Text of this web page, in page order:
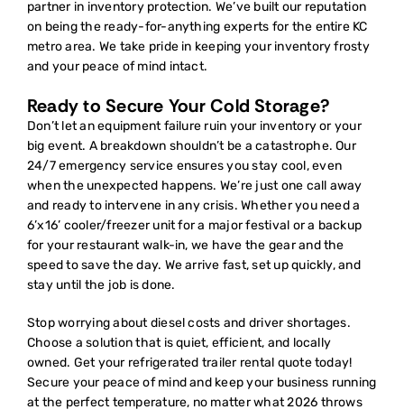
partner in inventory protection. We’ve built our reputation
on being the ready-for-anything experts for the entire KC
metro area. We take pride in keeping your inventory frosty
and your peace of mind intact.
Ready to Secure Your Cold Storage?
Don’t let an equipment failure ruin your inventory or your
big event. A breakdown shouldn’t be a catastrophe. Our
24/7 emergency service ensures you stay cool, even
when the unexpected happens. We’re just one call away
and ready to intervene in any crisis. Whether you need a
6’x16’ cooler/freezer unit for a major festival or a backup
for your restaurant walk-in, we have the gear and the
speed to save the day. We arrive fast, set up quickly, and
stay until the job is done.
Stop worrying about diesel costs and driver shortages.
Choose a solution that is quiet, efficient, and locally
owned. Get your refrigerated trailer rental quote today!
Secure your peace of mind and keep your business running
at the perfect temperature, no matter what 2026 throws